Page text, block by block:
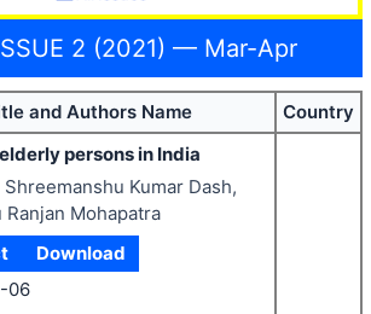
2 (2021) — Mar-Apr
and Authors Name
Country
persons in India
Shreemanshu Kumar Dash,
Ranjan Mohapatra
Download
06